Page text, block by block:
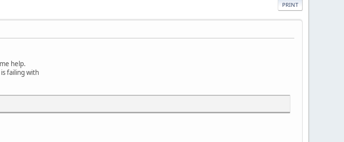
PRINT
help.
failing with